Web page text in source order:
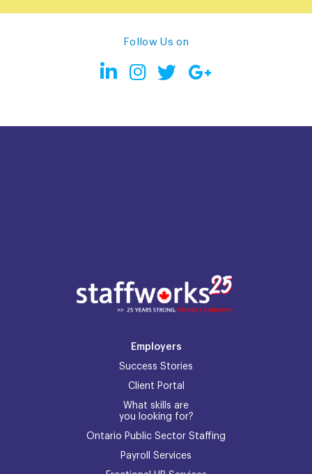
Follow Us on
Employers
Success Stories
Client Portal
What skills are
you looking for?
Ontario Public Sector Staffing
Payroll Services